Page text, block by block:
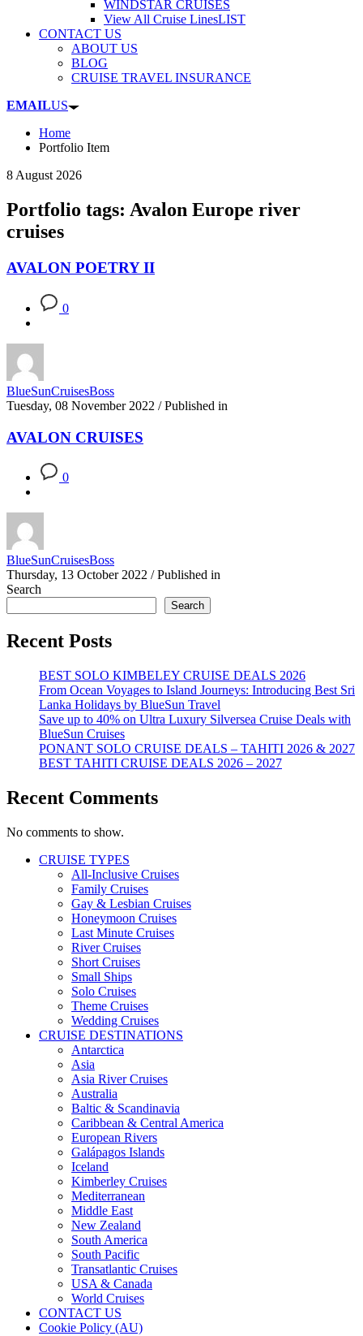
WINDSTAR CRUISES
View All Cruise LinesLIST
CONTACT US
ABOUT US
BLOG
CRUISE TRAVEL INSURANCE
EMAILUS
Home
Portfolio Item
8 August 2026
Portfolio tags: Avalon Europe river
cruises
AVALON POETRY II
0
BlueSunCruisesBoss
Tuesday, 08 November 2022 / Published in
AVALON CRUISES
0
BlueSunCruisesBoss
Thursday, 13 October 2022 / Published in
Search
Search
Recent Posts
BEST SOLO KIMBELEY CRUISE DEALS 2026
From Ocean Voyages to Island Journeys: Introducing Best Sri
Lanka Holidays by BlueSun Travel
Save up to 40% on Ultra Luxury Silversea Cruise Deals with
BlueSun Cruises
PONANT SOLO CRUISE DEALS – TAHITI 2026 & 2027
BEST TAHITI CRUISE DEALS 2026 – 2027
Recent Comments
No comments to show.
CRUISE TYPES
All-Inclusive Cruises
Family Cruises
Gay & Lesbian Cruises
Honeymoon Cruises
Last Minute Cruises
River Cruises
Short Cruises
Small Ships
Solo Cruises
Theme Cruises
Wedding Cruises
CRUISE DESTINATIONS
Antarctica
Asia
Asia River Cruises
Australia
Baltic & Scandinavia
Caribbean & Central America
European Rivers
Galápagos Islands
Iceland
Kimberley Cruises
Mediterranean
Middle East
New Zealand
South America
South Pacific
Transatlantic Cruises
USA & Canada
World Cruises
CONTACT US
Cookie Policy (AU)